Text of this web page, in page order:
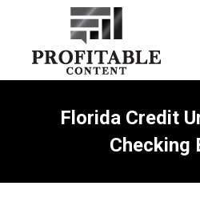
Florida Credit
Checking